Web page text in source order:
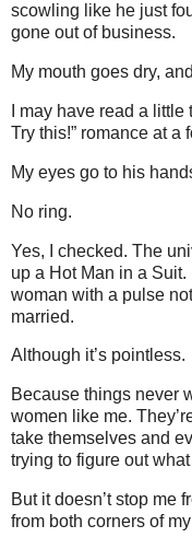
scowling like he just
gone out of business.
My mouth goes dry,
I may have read a
Try this!” romance at a
My eyes go to his
No ring.
Yes, I checked. The
up a Hot Man in a
woman with a pulse
married.
Although it’s pointless.
Because things never
women like me.
take themselves and
trying to figure out
But it doesn’t stop me
from both corners of